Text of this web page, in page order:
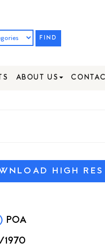
FIND
ABOUT US
HIGH
POA